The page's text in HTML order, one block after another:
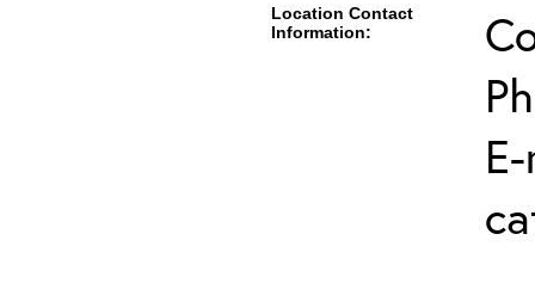
Location Contact
Information: